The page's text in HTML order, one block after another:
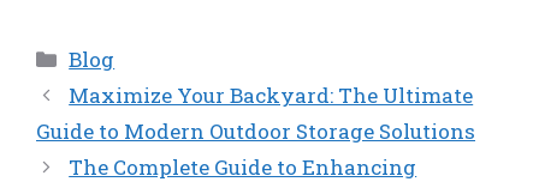
Categories
Blog
Maximize Your Backyard: The Ultimate
Guide to Modern Outdoor Storage Solutions
The Complete Guide to Enhancing